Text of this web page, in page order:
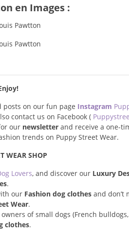
en Images :
posts on our fun page Instagram
contact us on Facebook (
our newsletterand receive a one-
trends on Puppy Street Wear.
WEAR SHOP
Lovers, and discover our Luxury
.
our Fashion dog clothes and don’t
Wear.
of small dogs (French
clothes.